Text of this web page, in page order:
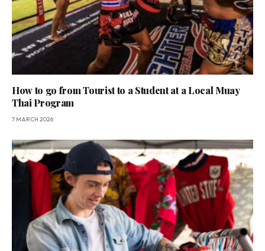
How to go from Tourist to a Student at a Local Muay
Thai Program
7 MARCH 2026